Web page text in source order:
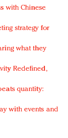
with Chinese
strategy for
what they
Redefined,
quantity:
with events and